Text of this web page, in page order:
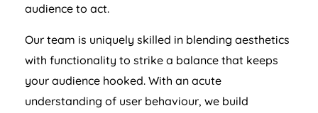
audience to act.
Our team is uniquely skilled in blending aesthetics
with functionality to strike a balance that keeps
your audience hooked. With an acute
understanding of user behaviour, we build